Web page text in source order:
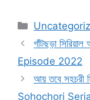
Categories
গাঁটছড়া
Episode 2022
আয় তবে সহচরী
Sohochori